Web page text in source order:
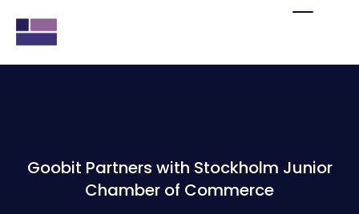
Goobit Partners with Stockholm Junior
Chamber of Commerce